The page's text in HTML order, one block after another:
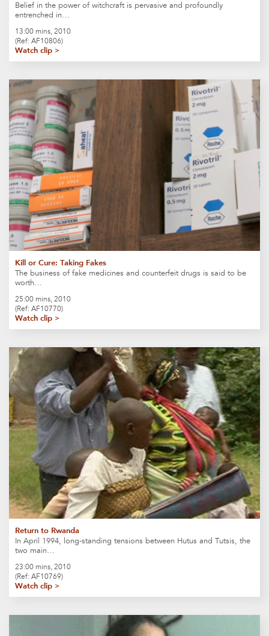
Belief in the power of witchcraft is pervasive and profoundly
entrenched in…
13:00 mins, 2010
(Ref: AF10806)
Watch clip >
Kill or Cure: Taking Fakes
The business of fake medicines and counterfeit drugs is said to be
worth…
25:00 mins, 2010
(Ref: AF10770)
Watch clip >
Return to Rwanda
In April 1994, long-standing tensions between Hutus and Tutsis, the
two main…
23:00 mins, 2010
(Ref: AF10769)
Watch clip >